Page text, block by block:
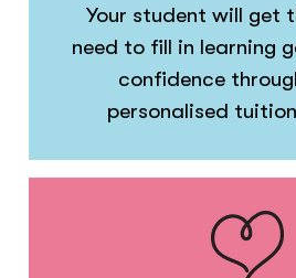
Your student will get
need to fill in learning
confidence
personalised